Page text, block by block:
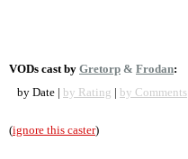
VODs cast by Gretorp & Frodan:
by Date | by Rating | by Comments
(ignore this caster)